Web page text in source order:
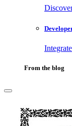
From the blog